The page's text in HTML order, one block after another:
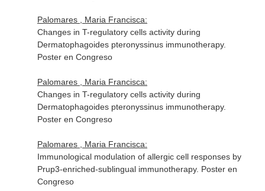
Palomares , Maria Francisca:
Changes in T-regulatory cells activity during
Dermatophagoides pteronyssinus immunotherapy.
Poster en Congreso
Palomares , Maria Francisca:
Changes in T-regulatory cells activity during
Dermatophagoides pteronyssinus immunotherapy.
Poster en Congreso
Palomares , Maria Francisca:
Immunological modulation of allergic cell responses by
Prup3-enriched-sublingual immunotherapy. Poster en
Congreso